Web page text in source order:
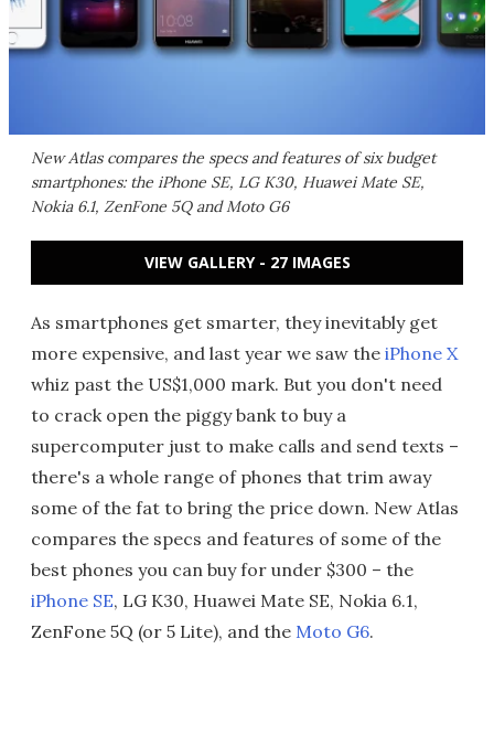
New Atlas compares the specs and features of six budget
smartphones: the iPhone SE, LG K30, Huawei Mate SE,
Nokia 6.1, ZenFone 5Q and Moto G6
VIEW GALLERY - 27 IMAGES
As smartphones get smarter, they inevitably get
more expensive, and last year we saw the iPhone X
whiz past the US$1,000 mark. But you don't need
to crack open the piggy bank to buy a
supercomputer just to make calls and send texts –
there's a whole range of phones that trim away
some of the fat to bring the price down. New Atlas
compares the specs and features of some of the
best phones you can buy for under $300 – the
iPhone SE, LG K30, Huawei Mate SE, Nokia 6.1,
ZenFone 5Q (or 5 Lite), and the Moto G6.